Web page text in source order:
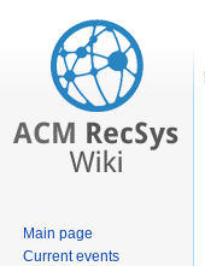
Main page
Current events